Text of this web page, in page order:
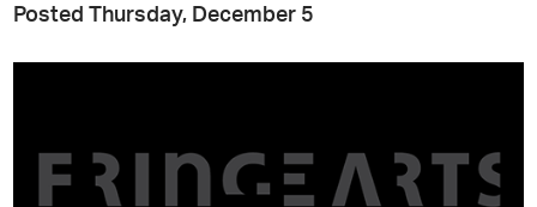
Posted Thursday, December 5